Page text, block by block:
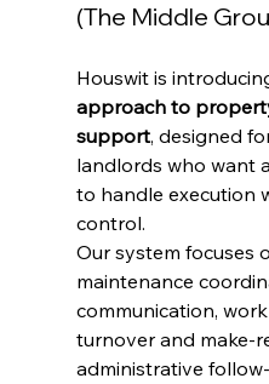
(The Middle
Houswit is
approach to
support, designed
landlords who want
to handle execution
control.
Our system focuses
maintenance
communication,
turnover and make-
administrative